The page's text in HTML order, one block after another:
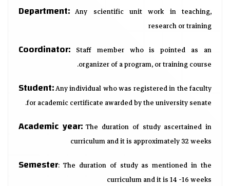
Department: Any scientific unit work in teaching,
research or training
Coordinator: Staff member who is pointed as an
organizer of a program, or training course.
Student:Any individual who was registered in the faculty
for academic certificate awarded by the university senate.
Academic year:The duration of study ascertained in
curriculum and it is approximately 32 weeks
Semester: The duration of study as mentioned in the
curriculum and it is 14 -16 weeks